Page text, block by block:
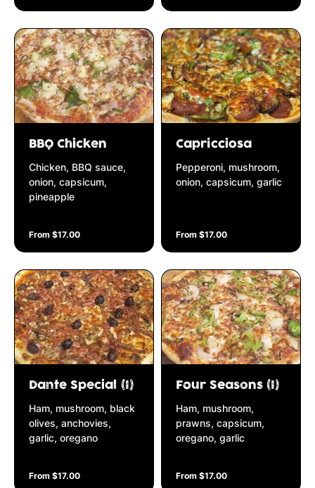
BBQ Chicken
Chicken, BBQ sauce,
onion, capsicum,
pineapple
From $17.00
Capricciosa
Pepperoni, mushroom,
onion, capsicum, garlic
From $17.00
Dante Special (I)
Ham, mushroom, black
olives, anchovies,
garlic, oregano
From $17.00
Four Seasons (I)
Ham, mushroom,
prawns, capsicum,
oregano, garlic
From $17.00